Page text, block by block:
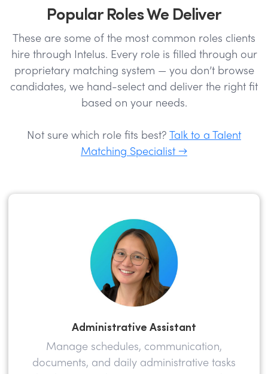
Popular Roles We Deliver
These are some of the most common roles clients
hire through Intelus. Every role is filled through our
proprietary matching system — you don’t browse
candidates, we hand-select and deliver the right fit
based on your needs.
Not sure which role fits best?
Talk to a Talent
Matching Specialist →
Administrative Assistant
Manage schedules, communication,
documents, and daily administrative tasks